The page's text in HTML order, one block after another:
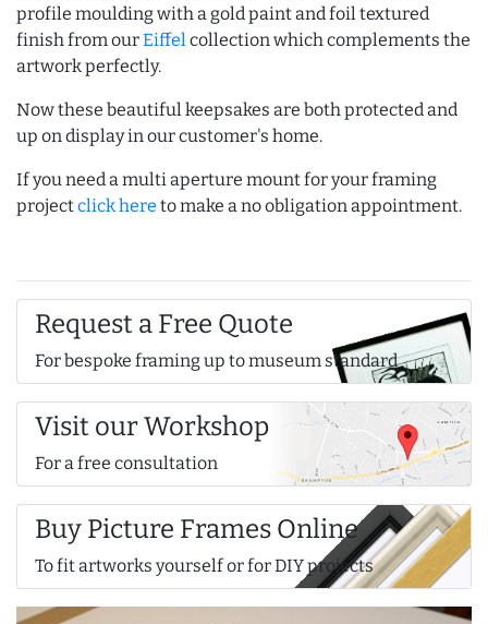
profile moulding with a gold paint and foil textured
finish from ourEiffelcollection which complements the
artwork perfectly.
Now these beautiful keepsakes are both protected and
up on display in our customer's home.
If you need a multi aperture mount for your framing
projectclick here to make a no obligation appointment.
Request a Free Quote
For bespoke framing up to museum standard
Visit our Workshop
For a free consultation
Buy Picture Frames Online
To fit artworks yourself or for DIY projects